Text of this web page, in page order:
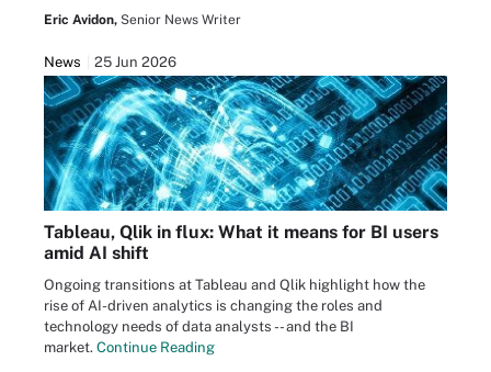
Eric Avidon, Senior News Writer
News 25 Jun 2026
Tableau, Qlik in flux: What it means for BI users
amid AI shift
Ongoing transitions at Tableau and Qlik highlight how the
rise of AI-driven analytics is changing the roles and
technology needs of data analysts -- and the BI
market. Continue Reading